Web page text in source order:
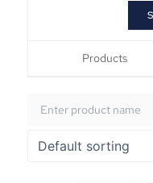
Products